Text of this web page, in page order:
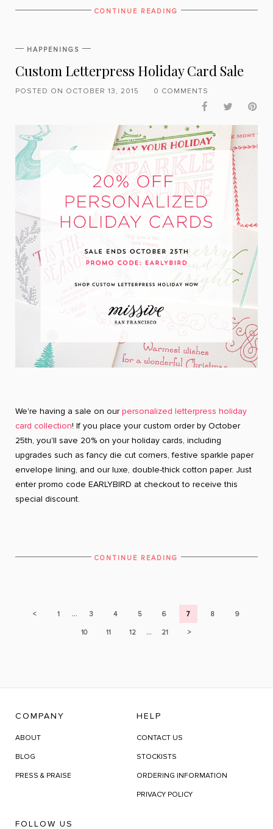
CONTINUE READING
HAPPENINGS
Custom Letterpress Holiday Card Sale
POSTED ON OCTOBER 13, 2015 0 COMMENTS
We're having a sale on ourpersonalized letterpress holiday
card collection! If you place your custom order by October
25th, you'll save 20% on your holiday cards, including
upgrades such as fancy die cut corners, festive sparkle paper
envelope lining, and our luxe, double-thick cotton paper. Just
enter promo code EARLYBIRD at checkout to receive this
special discount.
CONTINUE READING
< 1 ... 3 4 5 6 7 8 9
10 11 12 ... 21 >
COMPANY
ABOUT
BLOG
PRESS & PRAISE
HELP
CONTACT US
STOCKISTS
ORDERING INFORMATION
PRIVACY POLICY
FOLLOW US